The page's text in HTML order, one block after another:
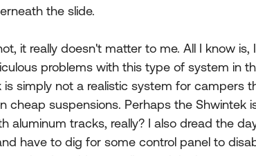
the slide.
it really doesn't matter to me. All I know
problems with this type of system in
is simply not a realistic system for campers
cheap suspensions. Perhaps the Shwintek
aluminum tracks, really? I also dread the
have to dig for some control panel to